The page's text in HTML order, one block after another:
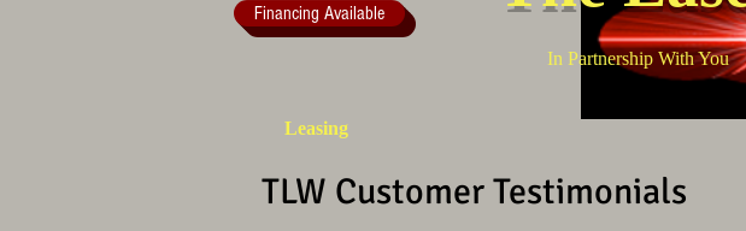
In Partnership With You
Financing Available
Leasing
TLW Customer Testimonials